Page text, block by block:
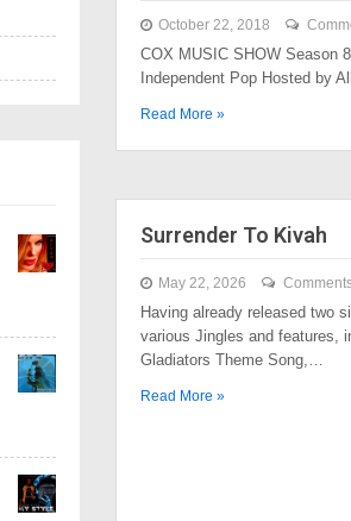
October 22, 2018
COX MUSIC SHOW Season 8
Independent Pop Hosted by
Read More »
Surrender To Kivah
May 22, 2026
Having already released two
various Jingles and features,
Gladiators Theme Song,…
Read More »